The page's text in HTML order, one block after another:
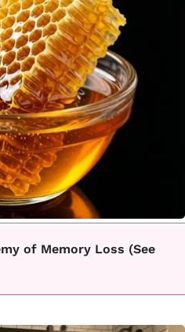
of Memory Loss (See